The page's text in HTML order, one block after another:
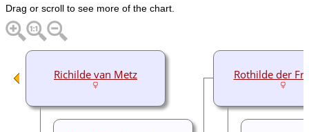
Drag or scroll to see more of the chart.
Rothilde der
Richilde van Metz